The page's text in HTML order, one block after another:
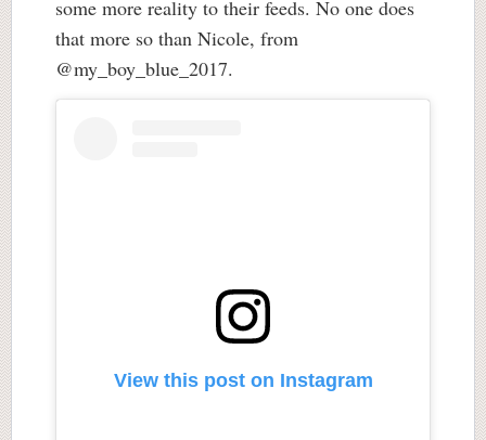
some more reality to their feeds. No one does
that more so than Nicole, from
@my_boy_blue_2017.
View this post on Instagram